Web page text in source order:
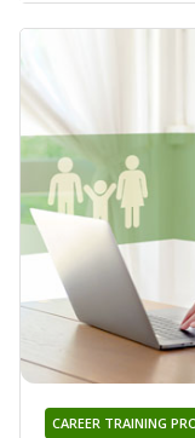
CAREER TRAINING